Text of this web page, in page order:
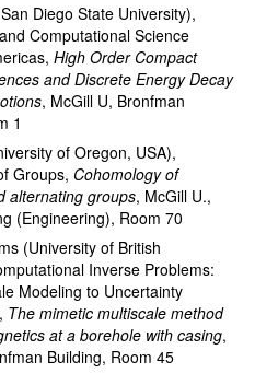
Diego State University),
Computational Science
, High Order Compact
and Discrete Energy Decay
, McGill U, Bronfman
1
of Oregon, USA),
Groups, Cohomology of
alternating groups, McGill U.,
(Engineering), Room 70
(University of British
Inverse Problems:
Modeling to Uncertainty
, The mimetic multiscale method
at a borehole with casing,
Building, Room 45